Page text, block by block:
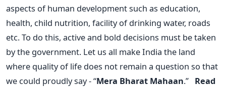
aspects of human development such as education,
health, child nutrition, facility of drinking water, roads
etc. To do this, active and bold decisions must be taken
by the government. Let us all make India the land
where quality of life does not remain a question so that
we could proudly say - “Mera Bharat Mahaan.” Read